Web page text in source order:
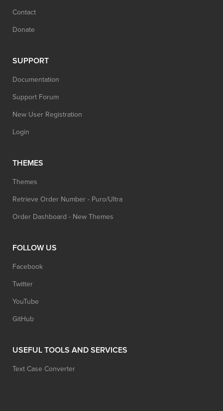
Contact
Donate
SUPPORT
Documentation
Support Forum
New User Registration
Login
THEMES
Themes
Retrieve Order Number - Puro/Ultra
Order Dashboard - New Themes
FOLLOW US
Facebook
Twitter
YouTube
GitHub
USEFUL TOOLS AND SERVICES
Text Case Converter